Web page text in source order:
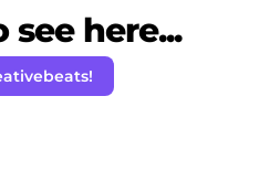
here...